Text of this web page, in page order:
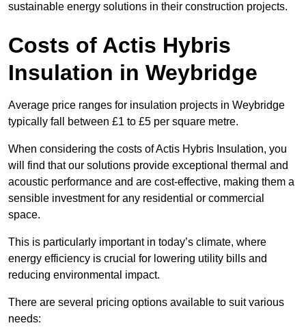
sustainable energy solutions in their construction projects.
Costs of Actis Hybris
Insulation in Weybridge
Average price ranges for insulation projects in Weybridge
typically fall between £1 to £5 per square metre.
When considering the costs of Actis Hybris Insulation, you
will find that our solutions provide exceptional thermal and
acoustic performance and are cost-effective, making them a
sensible investment for any residential or commercial
space.
This is particularly important in today’s climate, where
energy efficiency is crucial for lowering utility bills and
reducing environmental impact.
There are several pricing options available to suit various
needs: